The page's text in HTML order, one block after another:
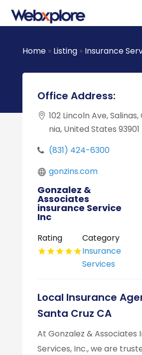
Home» Listing» Insurance
Office Address:
102 Lincoln Ave,
nia, United States 93901
(831) 424-6300
gonzins.com
Gonzalez &
Associates
insurance Service
Inc
Rating
Category
Insurance
Services
Local Insurance
Santa Cruz CA
At Gonzalez & Associates
Services, Inc., we are